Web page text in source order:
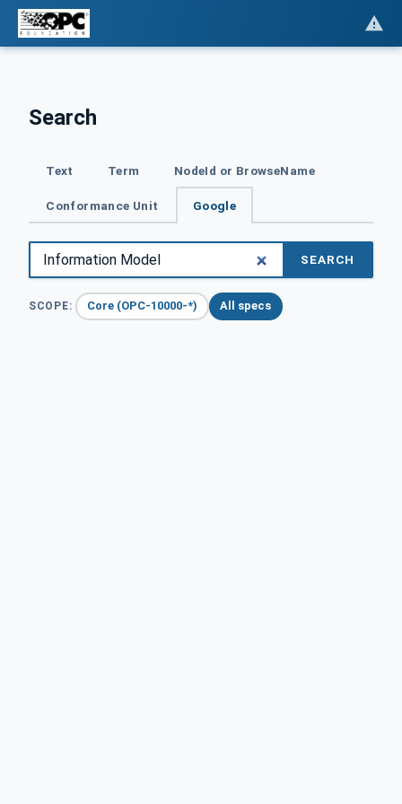
Search
Text Term NodeId or BrowseName
Conformance Unit Google
SEARCH
SCOPE: Core (OPC-10000-*) All specs